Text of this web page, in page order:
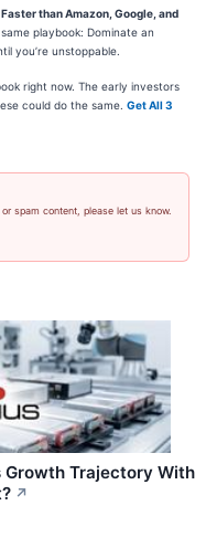
than Amazon, Google, and
playbook: Dominate an
you’re unstoppable.
right now. The early investors
could do the same. Get All 3
spam content, please let us know.
Trajectory With
↗